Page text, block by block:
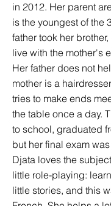
in 2012. Her parent
is the youngest of the
father took her
live with the mother's
Her father does not
mother is a
tries to make ends
the table once a day.
to school, graduated
but her final exam
Djata loves the
little role-playing:
little stories, and this